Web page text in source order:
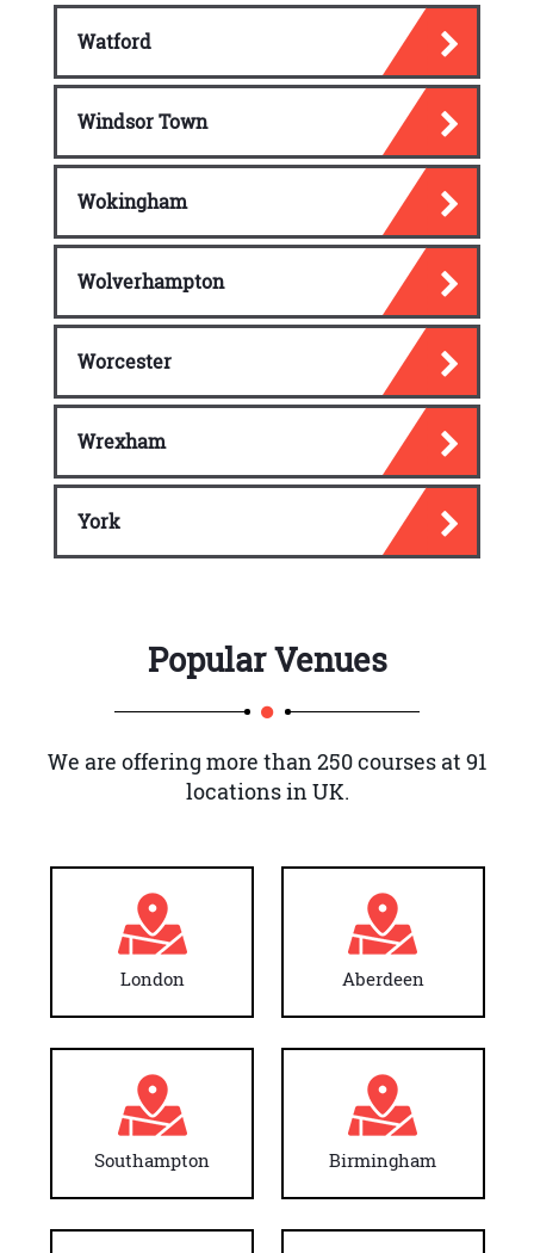
Watford
Windsor Town
Wokingham
Wolverhampton
Worcester
Wrexham
York
Popular Venues
We are offering more than 250 courses at 91
locations in UK.
London Aberdeen
Southampton Birmingham